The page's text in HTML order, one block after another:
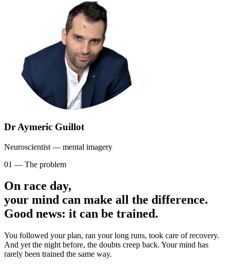
Dr Aymeric Guillot
Neuroscientist — mental imagery
01 — The problem
On race day,
your mind can make all the difference.
Good news: it can be trained.
You followed your plan, ran your long runs, took care of recovery.
And yet the night before, the doubts creep back. Your mind has
rarely been trained the same way.